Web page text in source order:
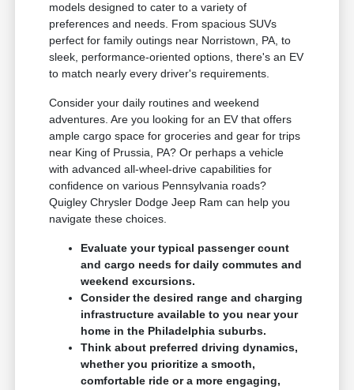
models designed to cater to a variety of
preferences and needs. From spacious SUVs
perfect for family outings near Norristown, PA, to
sleek, performance-oriented options, there's an EV
to match nearly every driver's requirements.
Consider your daily routines and weekend
adventures. Are you looking for an EV that offers
ample cargo space for groceries and gear for trips
near King of Prussia, PA? Or perhaps a vehicle
with advanced all-wheel-drive capabilities for
confidence on various Pennsylvania roads?
Quigley Chrysler Dodge Jeep Ram can help you
navigate these choices.
Evaluate your typical passenger count
and cargo needs for daily commutes and
weekend excursions.
Consider the desired range and charging
infrastructure available to you near your
home in the Philadelphia suburbs.
Think about preferred driving dynamics,
whether you prioritize a smooth,
comfortable ride or a more engaging,